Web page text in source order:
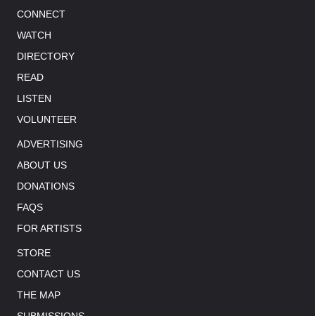
CONNECT
WATCH
DIRECTORY
READ
LISTEN
VOLUNTEER
ADVERTISING
ABOUT US
DONATIONS
FAQS
FOR ARTISTS
STORE
CONTACT US
THE MAP